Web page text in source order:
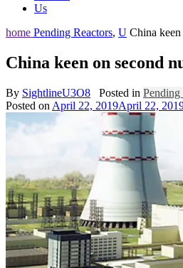
Us
home Pending Reactors, U China
China keen on second
By SightlineU3O8 Posted in Pending
Posted on April 22, 2019April 22,